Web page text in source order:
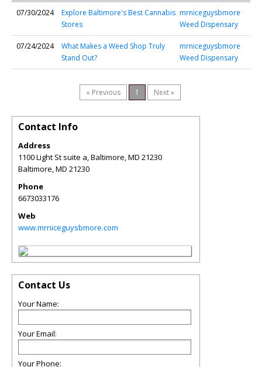
07/30/2024
Explore Baltimore's Best Cannabis
Stores
mrniceguysbmore
Weed Dispensary
07/24/2024
What Makes a Weed Shop Truly
Stand Out?
mrniceguysbmore
Weed Dispensary
« Previous 1 Next »
Contact Info
Address
1100 Light St suite a, Baltimore, MD 21230
Baltimore,MD 21230
Phone
6673033176
Web
www.mrniceguysbmore.com
Contact Us
Your Name:
Your Email:
Your Phone: